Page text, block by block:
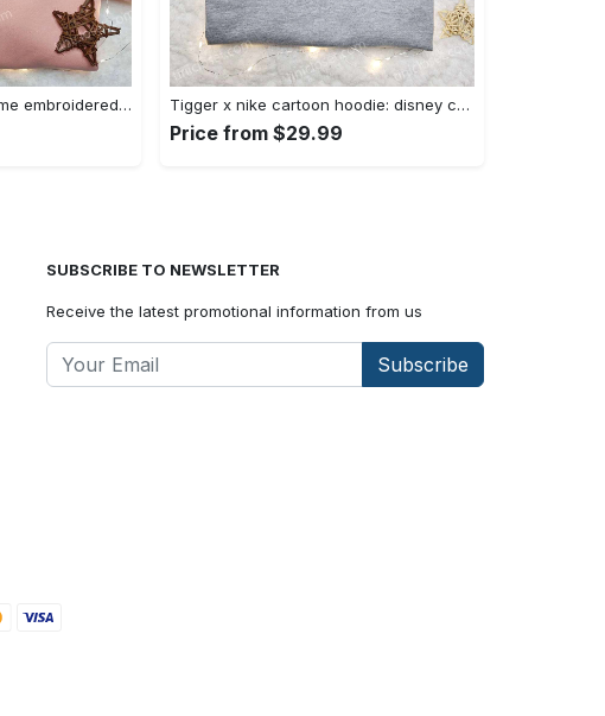
Charmander x nike anime embroidered hoodie & shirts: pokemon & nike inspired apparel Embroidered Shirt Tigger x nike cartoon hoodie: disney characters & nike inspired embroidered shirt Embroidered Shirt
Price from $29.99
SUBSCRIBE TO NEWSLETTER
Receive the latest promotional information from us
Subscribe